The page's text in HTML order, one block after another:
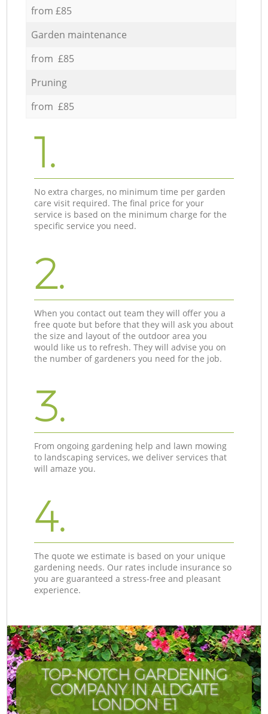
from £85
Garden maintenance
from £85
Pruning
from £85
1.
No extra charges, no minimum time per garden
care visit required. The final price for your
service is based on the minimum charge for the
specific service you need.
2.
When you contact out team they will offer you a
free quote but before that they will ask you about
the size and layout of the outdoor area you
would like us to refresh. They will advise you on
the number of gardeners you need for the job.
3.
From ongoing gardening help and lawn mowing
to landscaping services, we deliver services that
will amaze you.
4.
The quote we estimate is based on your unique
gardening needs. Our rates include insurance so
you are guaranteed a stress-free and pleasant
experience.
TOP-NOTCH GARDENING
COMPANY IN ALDGATE
LONDON E1